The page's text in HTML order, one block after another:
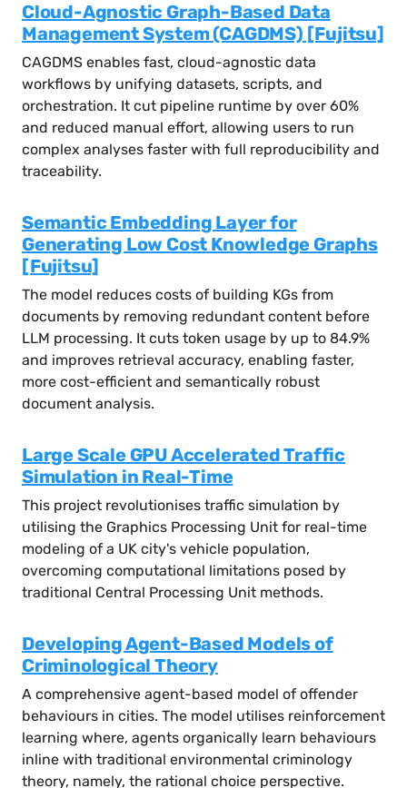
Cloud-Agnostic Graph-Based Data
Management System (CAGDMS) [Fujitsu]
CAGDMS enables fast, cloud-agnostic data
workflows by unifying datasets, scripts, and
orchestration. It cut pipeline runtime by over 60%
and reduced manual effort, allowing users to run
complex analyses faster with full reproducibility and
traceability.
Semantic Embedding Layer for
Generating Low Cost Knowledge Graphs
[Fujitsu]
The model reduces costs of building KGs from
documents by removing redundant content before
LLM processing. It cuts token usage by up to 84.9%
and improves retrieval accuracy, enabling faster,
more cost-efficient and semantically robust
document analysis.
Large Scale GPU Accelerated Traffic
Simulation in Real-Time
This project revolutionises traffic simulation by
utilising the Graphics Processing Unit for real-time
modeling of a UK city's vehicle population,
overcoming computational limitations posed by
traditional Central Processing Unit methods.
Developing Agent-Based Models of
Criminological Theory
A comprehensive agent-based model of offender
behaviours in cities. The model utilises reinforcement
learning where, agents organically learn behaviours
inline with traditional environmental criminology
theory, namely, the rational choice perspective.